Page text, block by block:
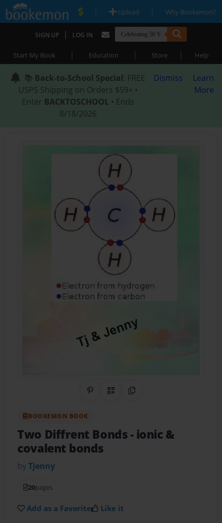
| Upload | Why Bookemon?
SIGN UP | LOG IN
Start My Book | Education | Store | Help
📚 Back-to-School Special: FREE
USPS Shipping on Orders $59+ •
Enter BACKTOSCHOOL • Ends
8/18/2026
Dismiss
Learn
More
Share on Pinterest
QR CodeCopy Link
BOOKEMON BOOK
Two Diffrent Bonds- ionic &
covalent bonds
byTjenny
20pages
Add as a Favorite Like it